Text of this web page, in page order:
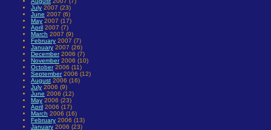
July 2007 (23)
June 2007 (6)
May 2007 (17)
April 2007 (7)
March 2007 (9)
February 2007 (7)
January 2007 (26)
December2006 (7)
November2006 (10)
October2006 (11)
September2006 (12)
August 2006 (16)
July 2006 (9)
June 2006 (12)
May 2006 (23)
April 2006 (17)
March 2006 (16)
February 2006 (13)
January 2006 (23)